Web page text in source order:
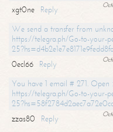
xgt0ne
Reply
We send a transfer from
https://telegra.ph/Go-to-your-
0ecl66
Reply
You have 1 email # 271. Open
https://telegra.ph/Go-to-your-
zzas80
Reply